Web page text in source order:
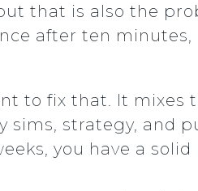
that is also the
after ten minutes,
to fix that. It mixes
sims, strategy, and
you have a solid